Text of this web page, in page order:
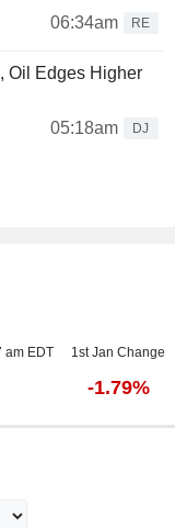
06:34am
RE
Oil Edges Higher
05:18am
DJ
am EDT 1st Jan Change
-1.79%